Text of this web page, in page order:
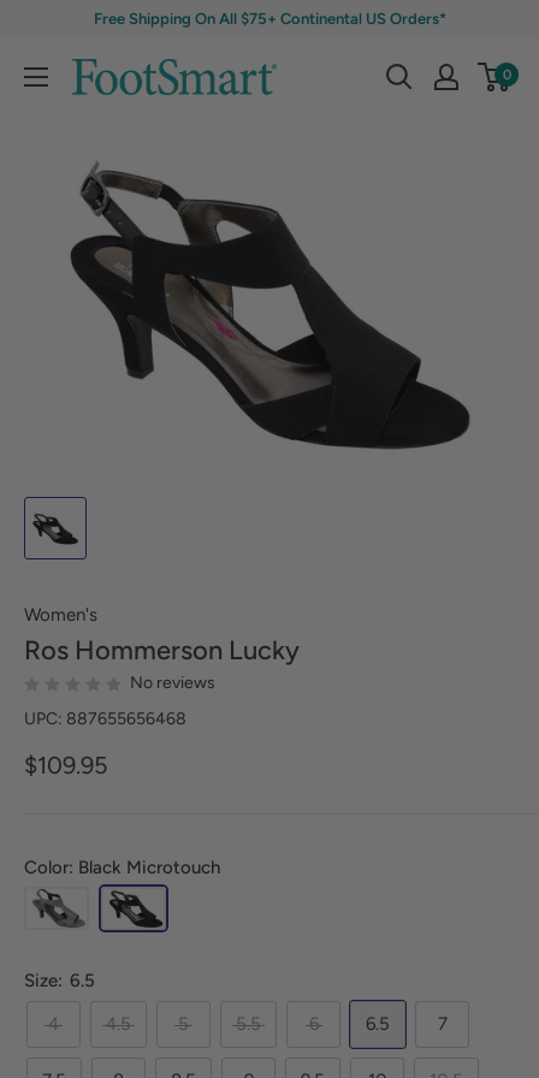
Free Shipping On All $75+ Continental US Orders*
0
Women's
Ros Hommerson Lucky
No reviews
UPC: 887655656468
$109.95
Color: Black Microtouch
Size: 6.5
4
4.5 5 5.5 6 6.5 7